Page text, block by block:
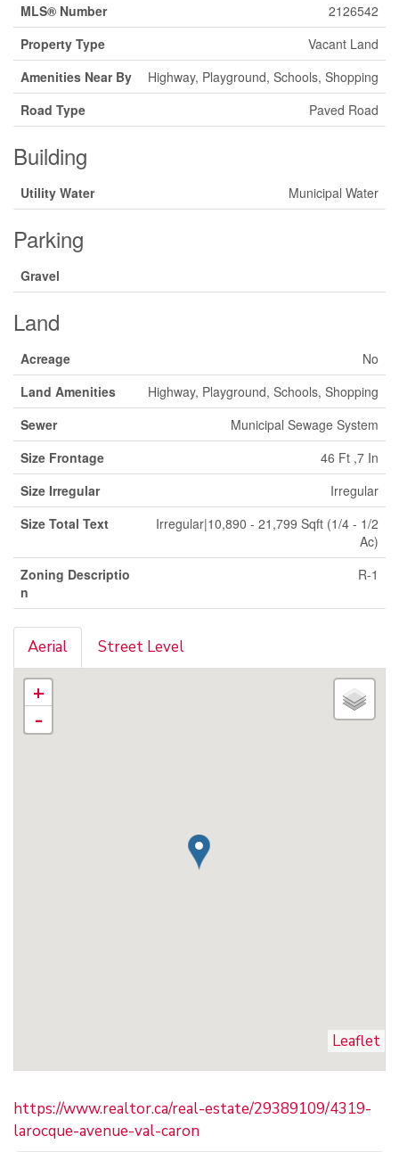
MLS® Number
2126542
Property Type
Vacant Land
Amenities Near By
Highway, Playground, Schools, Shopping
Road Type
Paved Road
Building
Utility Water Municipal Water
Parking
Gravel
Land
Acreage
No
Land Amenities
Highway, Playground, Schools, Shopping
Sewer
Municipal Sewage System
Size Frontage
46 Ft ,7 In
Size Irregular
Irregular
Size Total Text
Irregular|10,890 - 21,799 Sqft (1/4 - 1/2
Ac)
Zoning Descriptio
n
R-1
Aerial Street Level
+
-
Leaflet
https://www.realtor.ca/real-estate/29389109/4319-
larocque-avenue-val-caron